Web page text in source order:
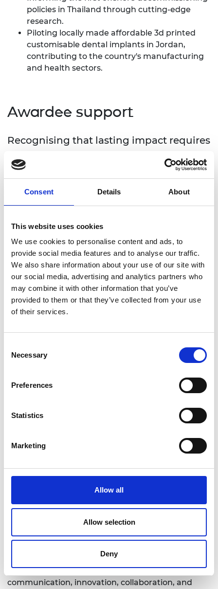
Consent Details About
This website uses cookies
We use cookies to personalise content and ads, to
provide social media features and to analyse our traffic.
We also share information about your use of our site with
our social media, advertising and analytics partners who
may combine it with other information that you’ve
provided to them or that they’ve collected from your use
of their services.
Selection
Necessary
Preferences
Statistics
Marketing
Allow all
Allow selection
Deny
policies in Thailand through cutting-edge
research.
Piloting locally made affordable 3d printed
customisable dental implants in Jordan,
contributing to the country's manufacturing
and health sectors.
Awardee support
Recognising that lasting impact requires
awardees to connect, learn and grow
knowledge exchange, and create space
for collaboration.
TSP awardees and alumni are connected through
peer learning and expert-led session, needs-based
skills development, in-country events and ongoing
communication and updates. Topics range from
Intellectual Property protection to stakeholder
funding.
Multi-level impacts
TSP supports change at every level, from individual
At theindividual level, participants gain
communication, innovation, collaboration, and